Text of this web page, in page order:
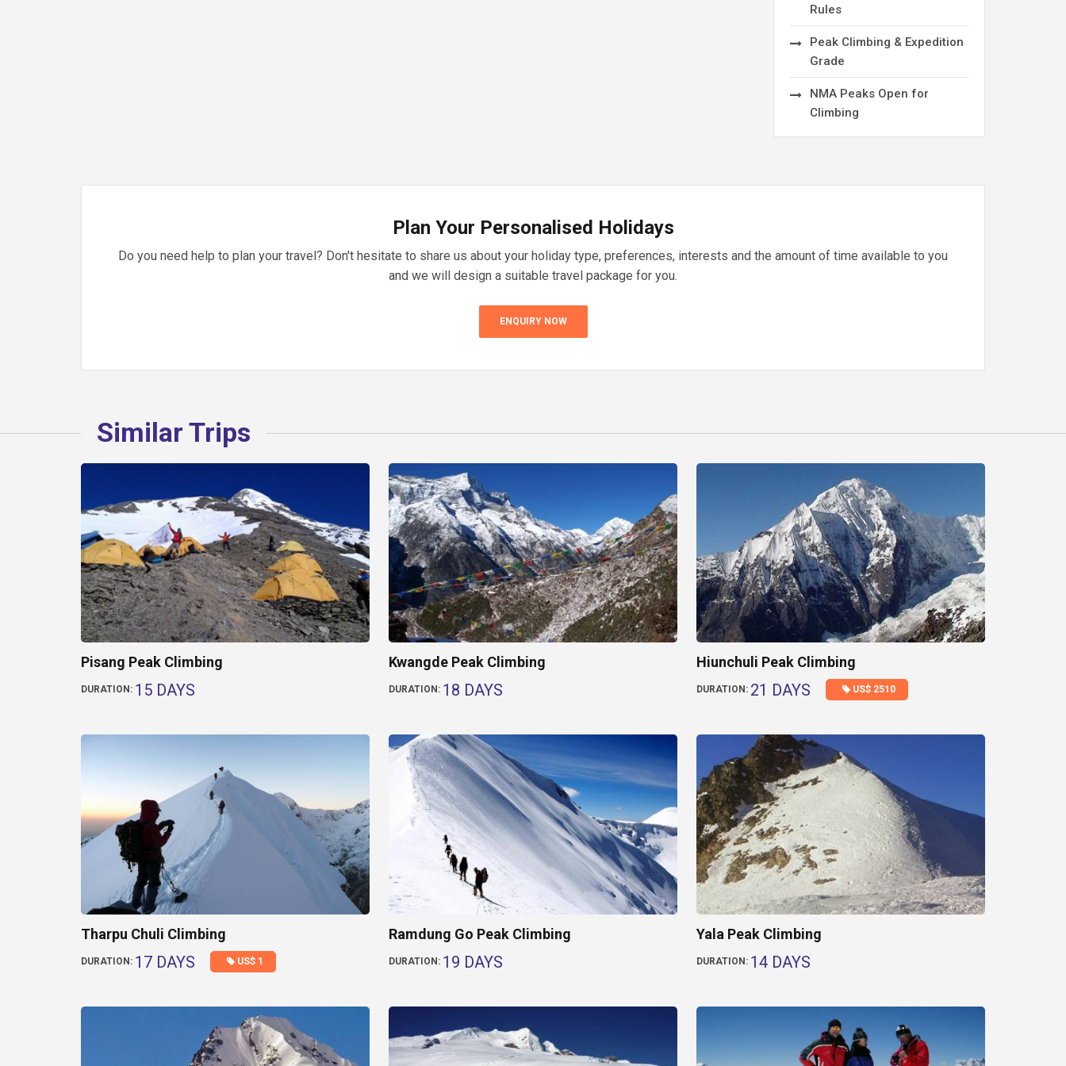
Rules
Peak Climbing & Expedition
Grade
NMA Peaks Open for
Climbing
Plan Your Personalised Holidays
Do you need help to plan your travel? Don't hesitate to share us about your holiday type, preferences, interests and the amount of time available to you
and we will design a suitable travel package for you.
ENQUIRY NOW
Similar Trips
Pisang Peak Climbing
DURATION: 15 DAYS
Kwangde Peak Climbing
DURATION: 18 DAYS
Hiunchuli Peak Climbing
DURATION: 21 DAYS US$ 2510
Tharpu Chuli Climbing
DURATION: 17 DAYS US$ 1
Ramdung Go Peak Climbing
DURATION: 19 DAYS
Yala Peak Climbing
DURATION: 14 DAYS